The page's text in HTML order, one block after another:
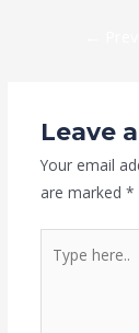
Leave
Your email
are marked *
here..